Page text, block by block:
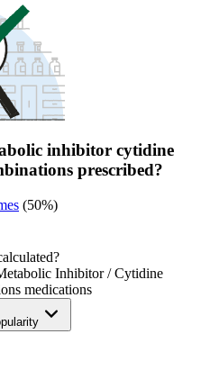
inhibitor cytidine
prescribed?
(50%)
Inhibitor / Cytidine
medications